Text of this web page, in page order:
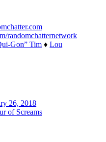
randomchatternetwork
Gon” Tim ♦ Lou
26, 2018
of Screams